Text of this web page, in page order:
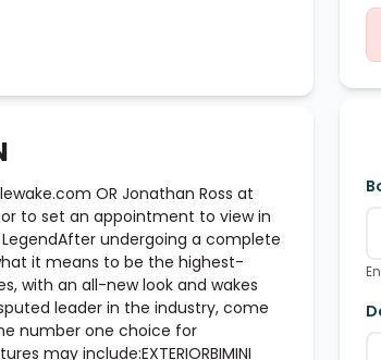
OR Jonathan Ross at
to set an appointment to view in
LegendAfter undergoing a complete
it means to be the highest-
with an all-new look and wakes
leader in the industry, come
number one choice for
may include:EXTERIORBIMINI